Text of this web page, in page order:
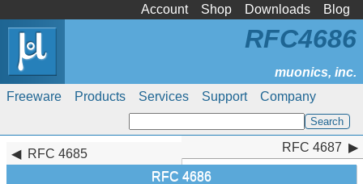
Account Shop Downloads Blog
Freeware Products Services Support Company
RFC4686
RFC 4685
RFC 4686
RFC 4687
RFC 4687